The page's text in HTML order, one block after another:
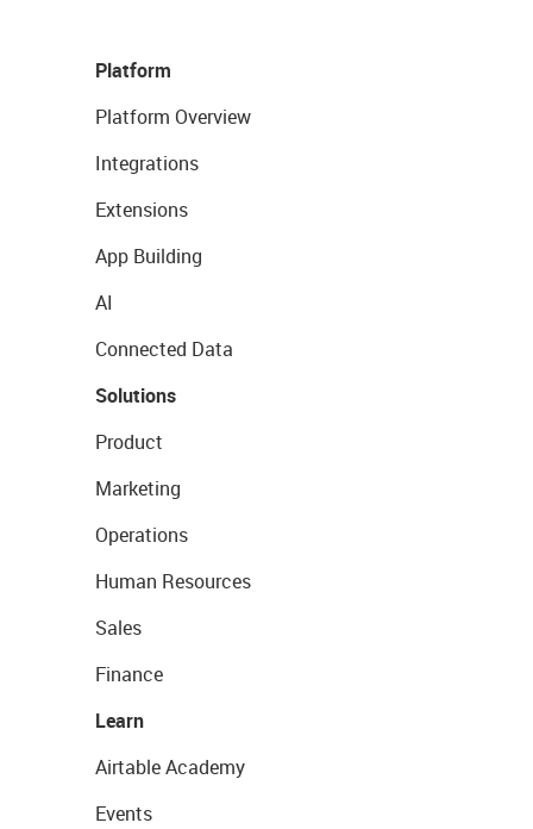
Platform
Platform Overview
Integrations
Extensions
App Building
AI
Connected Data
Solutions
Product
Marketing
Operations
Human Resources
Sales
Finance
Learn
Airtable Academy
Events